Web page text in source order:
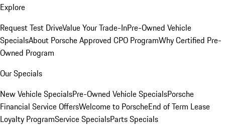
Explore
Request Test DriveValue Your Trade-InPre-Owned Vehicle
SpecialsAbout Porsche Approved CPO ProgramWhy Certified Pre-
Owned Program
Our Specials
New Vehicle SpecialsPre-Owned Vehicle SpecialsPorsche
Financial Service OffersWelcome to PorscheEnd of Term Lease
Loyalty ProgramService SpecialsParts Specials